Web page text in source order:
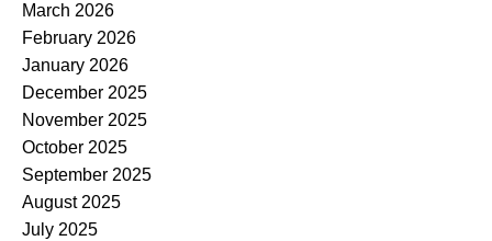
March 2026
February 2026
January 2026
December 2025
November 2025
October 2025
September 2025
August 2025
July 2025